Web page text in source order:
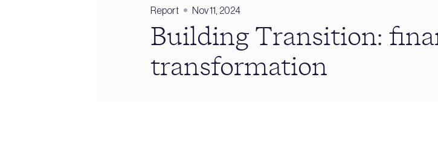
Report Nov 11, 2024
Building Transition:
transformation